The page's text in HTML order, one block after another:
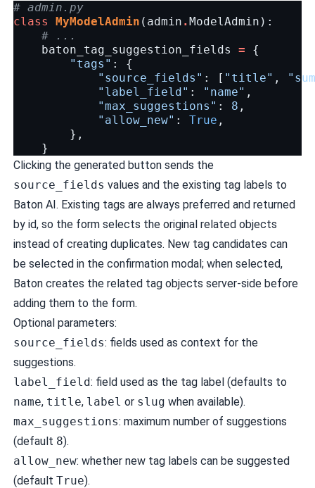
# admin.py
class
MyModelAdmin ( admin .ModelAdmin ):
# ...
baton_tag_suggestion_fields
=
{
"tags" :
{
"source_fields" : [ "title" ,
"label_field" : "name" ,
"max_suggestions" : 8 ,
"allow_new" : True ,
},
}
Clicking the generated button sends the
source_fields values and the existing tag labels to
Baton AI. Existing tags are always preferred and returned
by id, so the form selects the original related objects
instead of creating duplicates. New tag candidates can
be selected in the confirmation modal; when selected,
Baton creates the related tag objects server-side before
adding them to the form.
Optional parameters:
source_fields: fields used as context for the
suggestions.
label_field: field used as the tag label (defaults to
name, title, label or slug when available).
max_suggestions: maximum number of suggestions
(default 8).
allow_new: whether new tag labels can be suggested
(default True).